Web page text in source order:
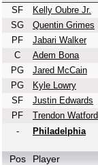
SF
Kelly Oubre Jr.
SG
Quentin Grimes
PF
Jabari Walker
C
Adem Bona
PG
Jared McCain
PG
Kyle Lowry
SF
Justin Edwards
PF
Trendon Watford
-
Philadelphia
Pos Player